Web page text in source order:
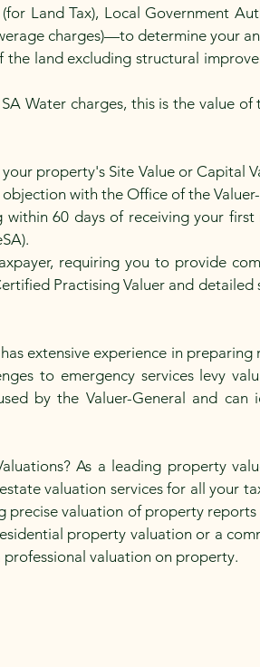
Land Tax), Local Government
charges)—to determine your
the land excluding structural
Water charges, this is the value
property's Site Value or Capital
with the Office of the
60 days of receiving your
requiring you to provide
Practising Valuer and
extensive experience in
to emergency services levy
by the Valuer-General and
As a leading property
valuation services for all your
precise valuation of property
property valuation or a
valuation on property.